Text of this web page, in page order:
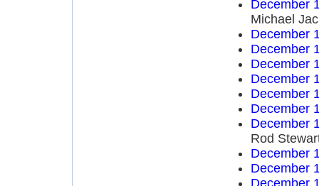
December
Michael
December
December
December
December
December
December
December
Rod
December
December
December